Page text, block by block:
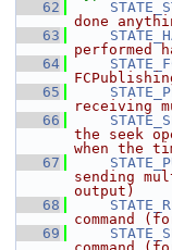
   62
done
   63
performed
   64
   65
receiving
   66
the seek
when the
   67
sending
output)
   68
command
   69